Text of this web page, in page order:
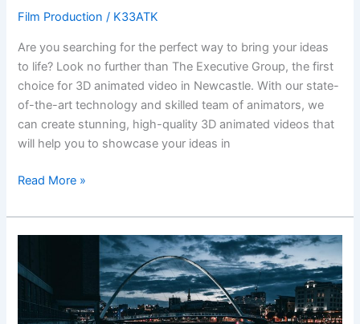
Film Production / K33ATK
Are you searching for the perfect way to bring your ideas
to life? Look no further than The Executive Group, the first
choice for 3D animated video in Newcastle. With our state-
of-the-art technology and skilled team of animators, we
can create stunning, high-quality 3D animated videos that
will help you to showcase your ideas in
Read More »
the
Magic
of
3D